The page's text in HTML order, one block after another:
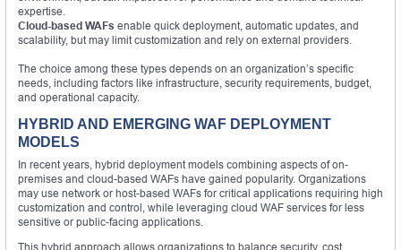
expertise.
Cloud-based WAFs enable quick deployment, automatic updates, and
scalability, but may limit customization and rely on external providers.
The choice among these types depends on an organization’s specific
needs, including factors like infrastructure, security requirements, budget,
and operational capacity.
HYBRID AND EMERGING WAF DEPLOYMENT
MODELS
In recent years, hybrid deployment models combining aspects of on-
premises and cloud-based WAFs have gained popularity. Organizations
may use network or host-based WAFs for critical applications requiring high
customization and control, while leveraging cloud WAF services for less
sensitive or public-facing applications.
This hybrid approach allows organizations to balance security, cost,